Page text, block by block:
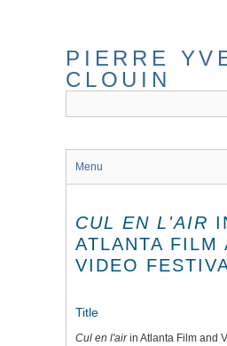
content
PIERRE
CLOUIN
Menu
CUL EN L'AIR
ATLANTA FILM
VIDEO
Title
Cul en l'airin Atlanta Film and